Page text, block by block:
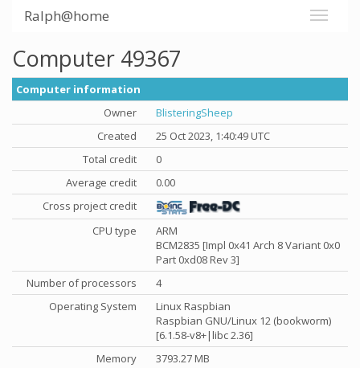
Ralph@home
Computer 49367
Computer information
Owner
BlisteringSheep
Created
25 Oct 2023, 1:40:49 UTC
Total credit
0
Average credit
0.00
Cross project credit
CPU type
ARM
BCM2835 [Impl 0x41 Arch 8 Variant 0x0
Part 0xd08 Rev 3]
Number of processors
4
Operating System
Linux Raspbian
Raspbian GNU/Linux 12 (bookworm)
[6.1.58-v8+|libc 2.36]
Memory
3793.27 MB